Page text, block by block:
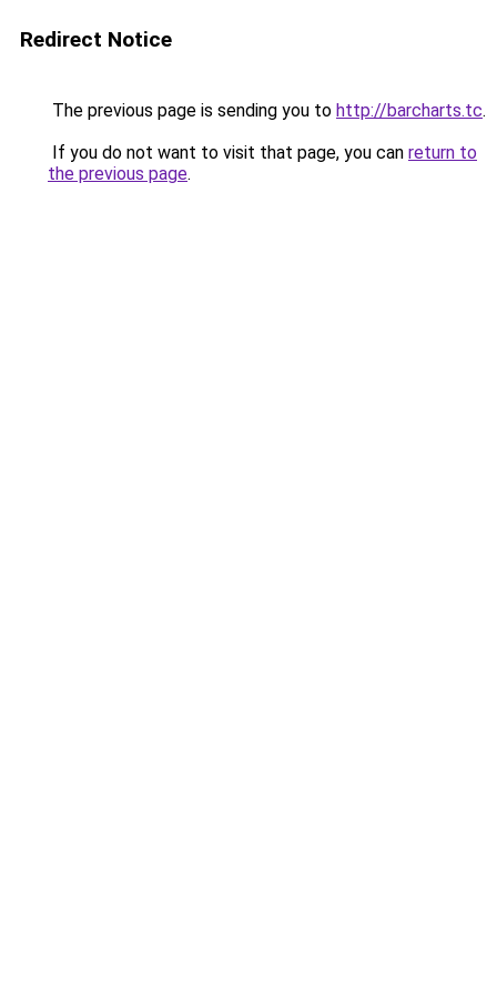
Redirect Notice
The previous page is sending you to http://barcharts.tc.
If you do not want to visit that page, you can return to
the previous page.